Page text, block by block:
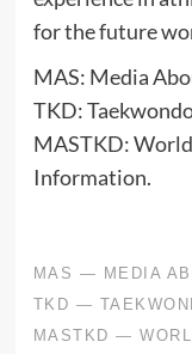
for the future
MAS: Media
TKD:
MASTKD:
Information.